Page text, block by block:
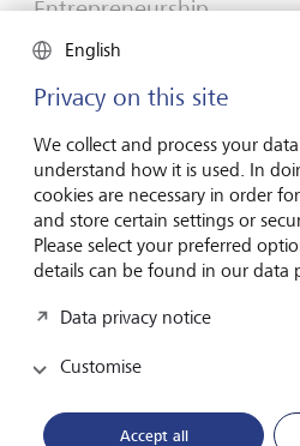
Entrepreneurship
You don't need a brilliant
business
Many would-be entrepreneurs
that one brilliant idea. But
with a flash of inspiration. More
feel for the market, curiosity
plunge.
16 July 2026
Discover more
Mid-year 2026: at the
English
Privacy on this site
We collect and process your
understand how it is used. In
cookies are necessary in order
and store certain settings or
Please select your preferred
details can be found in our data
Data privacy notice
Customise
Accept all